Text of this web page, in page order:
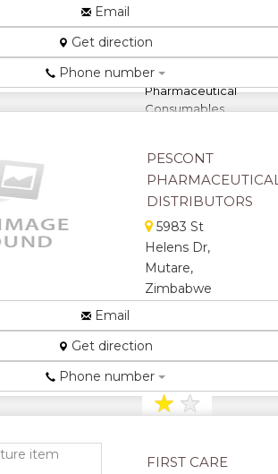
Belvedere,
Harare,
Zimbabwe
Pharmaceutical
Consumables
★★
★★
★
Email
Get direction
Phone number
PESCONT
DISTRIBUTORS
5983 St
Helens Dr,
Mutare,
Zimbabwe
Distributors...
★★
★ ★
Email
Get direction
Phone number
FIRST CARE